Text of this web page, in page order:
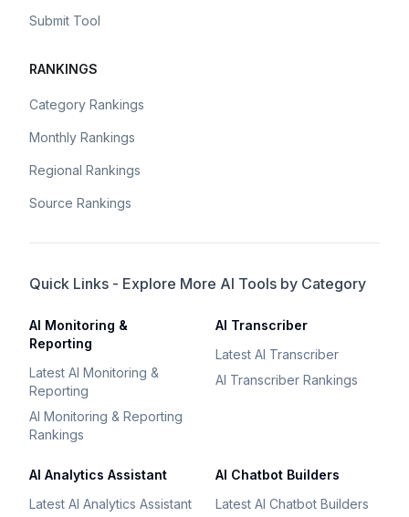
Submit Tool
RANKINGS
Category Rankings
Monthly Rankings
Regional Rankings
Source Rankings
Quick Links - Explore More AI Tools by Category
AI Monitoring &
Reporting
Latest AI Monitoring &
Reporting
AI Monitoring & Reporting
Rankings
AI Transcriber
Latest AI Transcriber
AI Transcriber Rankings
AI Analytics Assistant
Latest AI Analytics Assistant
AI Chatbot Builders
Latest AI Chatbot Builders